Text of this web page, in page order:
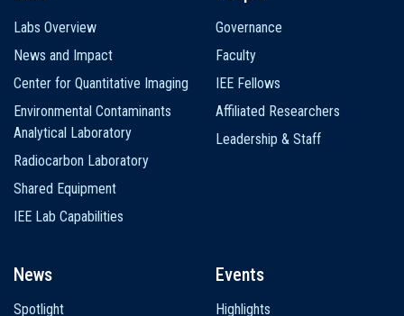
Labs Overview
News and Impact
Center for Quantitative Imaging
Environmental Contaminants
Analytical Laboratory
Radiocarbon Laboratory
Shared Equipment
IEE Lab Capabilities
Governance
Faculty
IEE Fellows
Affiliated Researchers
Leadership & Staff
News
Spotlight
Events
Highlights